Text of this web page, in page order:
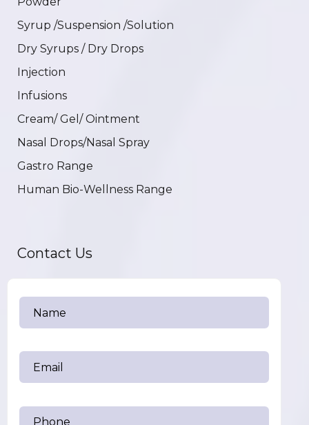
Syrup /Suspension /Solution
Dry Syrups / Dry Drops
Injection
Infusions
Cream/ Gel/ Ointment
Nasal Drops/Nasal Spray
Gastro Range
Human Bio-Wellness Range
Contact Us